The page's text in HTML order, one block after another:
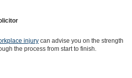
injury can advise you on the strength
the process from start to finish.